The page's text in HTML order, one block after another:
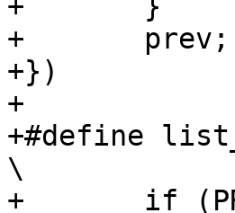
+	}				\
+	prev;				\
+})
+
+#define
\
+	if (PREV)